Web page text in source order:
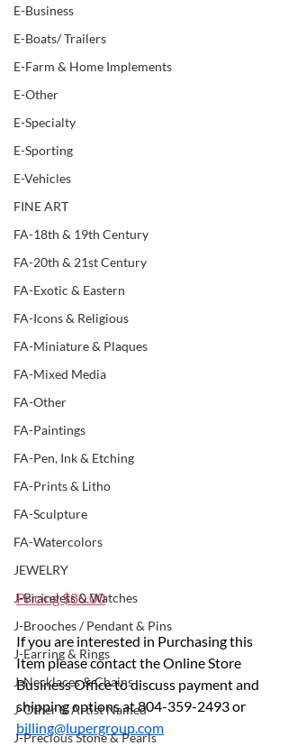
E-Business
E-Boats/ Trailers
E-Farm & Home Implements
E-Other
E-Specialty
E-Sporting
E-Vehicles
FINE ART
FA-18th & 19th Century
FA-20th & 21st Century
FA-Exotic & Eastern
FA-Icons & Religious
FA-Miniature & Plaques
FA-Mixed Media
FA-Other
FA-Paintings
FA-Pen, Ink & Etching
FA-Prints & Litho
FA-Sculpture
FA-Watercolors
JEWELRY
J-Bracelets & Watches
J-Brooches / Pendant & Pins
J-Earring & Rings
J-Necklaces & Chains
J-Other & Artist Named
J-Precious Stone & Pearls
Pricing $80.00
If you are interested in Purchasing this
Item please contact the Online Store
Business Office to discuss payment and
shipping options at 804-359-2493 or
billing@lupergroup.com